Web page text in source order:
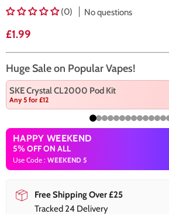
(0)
No questions
Current price
£1.99
Huge Sale on Popular Vapes!
SKE Crystal CL2000 Pod Kit
Any 5 for £12
HAPPY WEEKEND
5% OFF ON ALL
Use Code : WEEKEND 5
Free Shipping Over £25
Tracked 24 Delivery